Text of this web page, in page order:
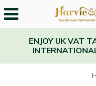
ENJOY UK VAT